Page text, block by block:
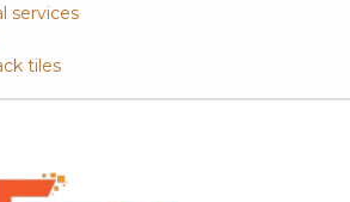
services
tiles